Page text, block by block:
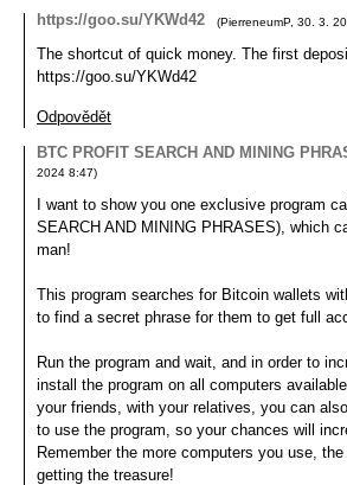
https://goo.su/YKWd42 (PierreneumP, 30. 3.
The shortcut of quick money. The first
https://goo.su/YKWd42
Odpovědět
BTC PROFIT SEARCH AND MINING
2024 8:47)
I want to show you one exclusive program
SEARCH AND MINING PHRASES), which
man!
This program searches for Bitcoin wallets
to find a secret phrase for them to get full
Run the program and wait, and in order to
install the program on all computers
your friends, with your relatives, you can
to use the program, so your chances will
Remember the more computers you use,
getting the treasure!